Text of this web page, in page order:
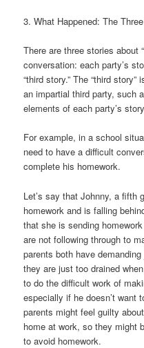
3. What Happened: The
There are three stories about
conversation: each party’s
“third story.” The “third
an impartial third party, such
elements of each party’s
For example, in a school
need to have a difficult
complete his homework.
Let’s say that Johnny, a fifth
homework and is falling
that she is sending
are not following through to
parents both have
they are just too drained
to do the difficult work of
especially if he doesn’t want
parents might feel guilty
home at work, so they might
to avoid homework.